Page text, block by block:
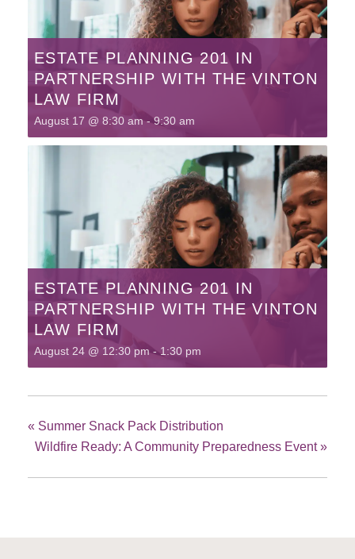
ESTATE PLANNING 201 IN
PARTNERSHIP WITH THE VINTON
LAW FIRM
August 17 @ 8:30 am -9:30 am
ESTATE PLANNING 201 IN
PARTNERSHIP WITH THE VINTON
LAW FIRM
August 24 @ 12:30 pm-1:30 pm
« Summer Snack Pack Distribution
Wildfire Ready: A Community Preparedness Event»